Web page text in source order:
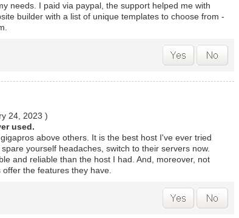
needs. I paid via paypal, the support helped me with
builder with a list of unique templates to choose from -
24, 2023 )
used.
above others. It is the best host I've ever tried
yourself headaches, switch to their servers now.
and reliable than the host I had. And, moreover, not
the features they have.